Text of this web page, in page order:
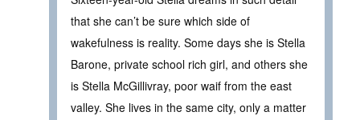
that she can’t be sure which side of
wakefulness is reality. Some days she is Stella
Barone, private school rich girl, and others she
is Stella McGillivray, poor waif from the east
valley. She lives in the same city, only a matter